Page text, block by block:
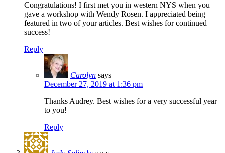
Congratulations! I first met you in western NYS when you
gave a workshop with Wendy Rosen. I appreciated being
featured in two of your articles. Best wishes for continued
success!
Reply
Carolyn says
December 27, 2019 at 1:36 pm
Thanks Audrey. Best wishes for a very successful year
to you!
Reply